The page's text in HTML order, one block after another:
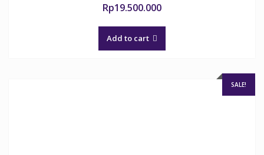
Rp19.500.000
Add to cart
SALE!